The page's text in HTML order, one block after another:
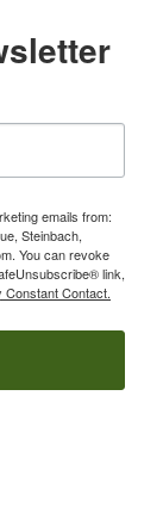
emails from:
Steinbach,
You can revoke
link,
Constant Contact.